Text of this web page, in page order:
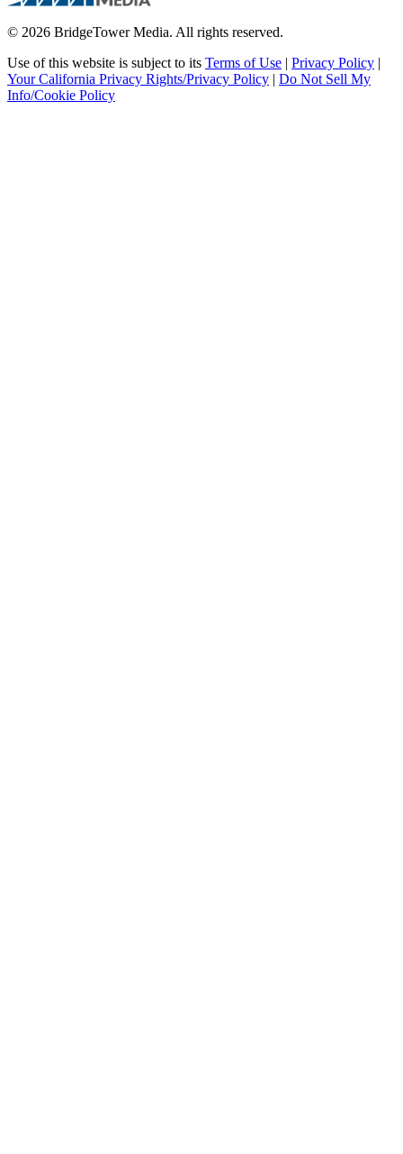
© 2026 BridgeTower Media. All rights reserved.
Use of this website is subject to its Terms of Use | Privacy Policy |
Your California Privacy Rights/Privacy Policy | Do Not Sell My
Info/Cookie Policy